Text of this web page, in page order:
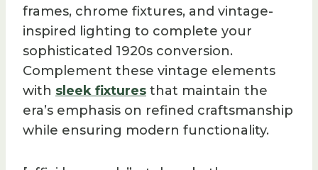
frames, chrome fixtures, and vintage-
inspired lighting to complete your
sophisticated 1920s conversion.
Complement these vintage elements
with sleek fixtures that maintain the
era’s emphasis on refined craftsmanship
while ensuring modern functionality.